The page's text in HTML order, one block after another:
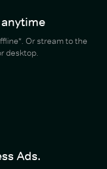
Or stream to the
desktop.
Ads.